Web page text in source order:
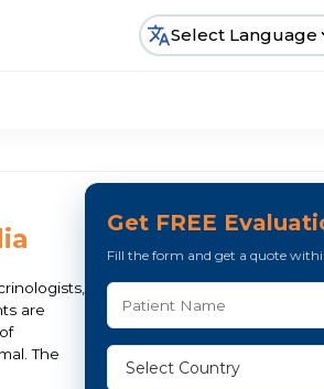
Select Language
are
The
Get FREE
Fill the form and get a quote